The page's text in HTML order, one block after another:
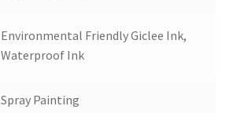
Environmental Friendly Giclee Ink,
Waterproof Ink
Spray Painting